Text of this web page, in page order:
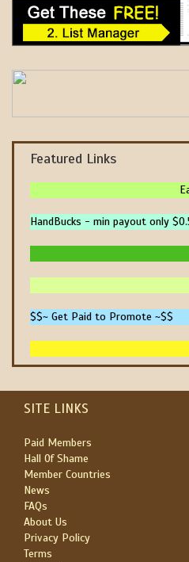
Featured Links
HandBucks - min payout only
$$~ Get Paid to Promote ~$$
SITE LINKS
Paid Members
Hall Of Shame
Member Countries
News
FAQs
About Us
Privacy Policy
Terms